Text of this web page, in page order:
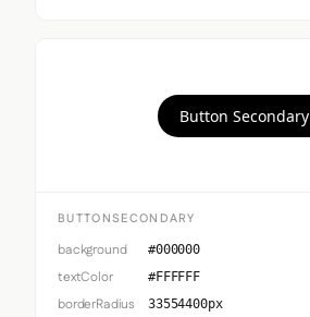
Button Secondary
BUTTONSECONDARY
background #000000
textColor #FFFFFF
borderRadius 33554400px